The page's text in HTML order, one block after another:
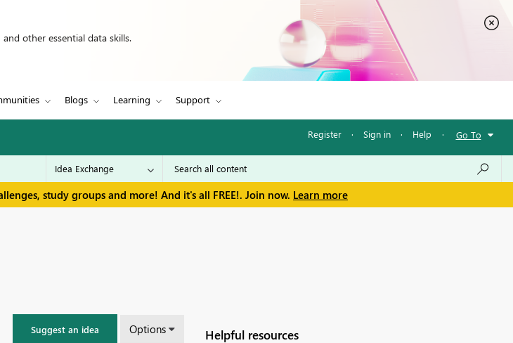
other essential data skills.
Blogs Learning Support
Register · Sign in · Help · Go To
study groups and more! And it's all FREE!. Join now. Learn more
Suggest an idea Options Helpful resources